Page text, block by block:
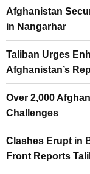
Afghanistan
in Nangarhar
Taliban Urges
Afghanistan’s
Over 2,000
Challenges
Clashes Erupt in
Front Reports